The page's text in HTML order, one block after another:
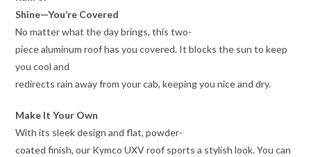
Shine—You’re Covered
No matter what the day brings, this two-
piece aluminum roof has you covered. It blocks the sun to keep
you cool and
redirects rain away from your cab, keeping you nice and dry.
Make It Your Own
With its sleek design and flat, powder-
coated finish, our Kymco UXV roof sports a stylish look. You can